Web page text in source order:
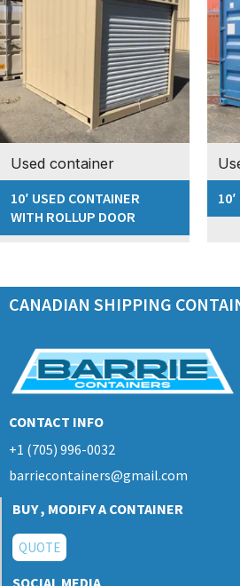
Used container
10′ USED CONTAINER
WITH ROLLUP DOOR
CANADIAN SHIPPING
CONTACT INFO
+1 (705) 996-0032
barriecontainers@gmail.com
BUY , MODIFY A CONTAINER
QUOTE